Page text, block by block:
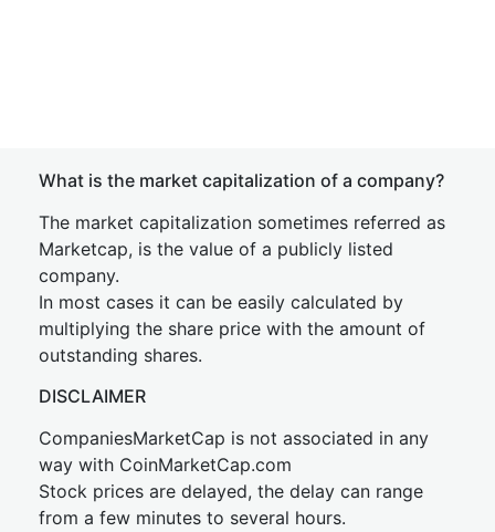
What is the market capitalization of a company?
The market capitalization sometimes referred as
Marketcap, is the value of a publicly listed
company.
In most cases it can be easily calculated by
multiplying the share price with the amount of
outstanding shares.
DISCLAIMER
CompaniesMarketCap is not associated in any
way with CoinMarketCap.com
Stock prices are delayed, the delay can range
from a few minutes to several hours.